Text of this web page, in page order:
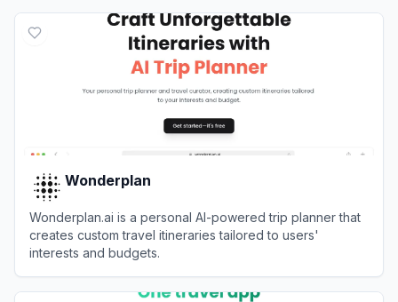
Wonderplan
Wonderplan.ai is a personal AI-powered trip planner that
creates custom travel itineraries tailored to users'
interests and budgets.